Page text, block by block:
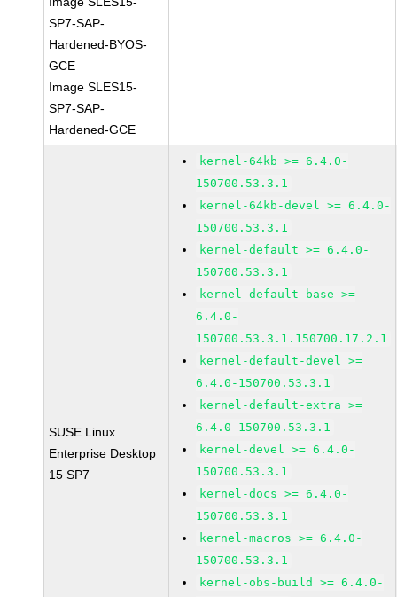
SP7-SAP-
Hardened-BYOS-
GCE
Image SLES15-
SP7-SAP-
Hardened-GCE
SUSE Linux
Enterprise Desktop
15 SP7
kernel-64kb >= 6.4.0-
150700.53.3.1
kernel-64kb-devel >= 6.4.0-
150700.53.3.1
kernel-default >= 6.4.0-
150700.53.3.1
kernel-default-base >=
6.4.0-
150700.53.3.1.150700.17.2.1
kernel-default-devel >=
6.4.0-150700.53.3.1
kernel-default-extra >=
6.4.0-150700.53.3.1
kernel-devel >= 6.4.0-
150700.53.3.1
kernel-docs >= 6.4.0-
150700.53.3.1
kernel-macros >= 6.4.0-
150700.53.3.1
kernel-obs-build >= 6.4.0-